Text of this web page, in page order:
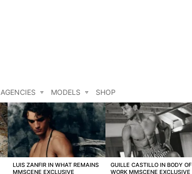
AGENCIES MODELS SHOP
LUIS ZANFIR IN WHAT REMAINS
MMSCENE EXCLUSIVE
GUILLE CASTILLO IN BODY OF
WORK MMSCENE EXCLUSIVE